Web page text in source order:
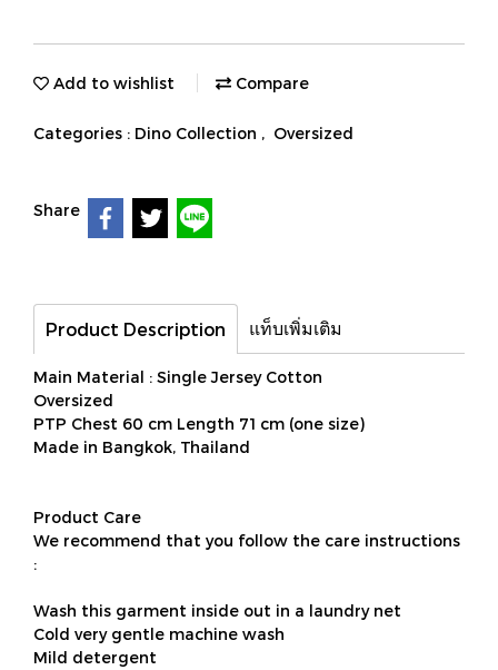
Add to wishlist Compare
Categories : Dino Collection , Oversized
Share
Product Description แท็บเพิ่มเติม
Main Material : Single Jersey Cotton
Oversized
PTP Chest 60 cm Length 71 cm (one size)
Made in Bangkok, Thailand
Product Care
We recommend that you follow the care instructions
:
Wash this garment inside out in a laundry net
Cold very gentle machine wash
Mild detergent